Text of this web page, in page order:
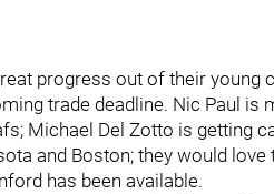
progress out of their young
trade deadline. Nic Paul is
Michael Del Zotto is getting
and Boston; they would
has been available.